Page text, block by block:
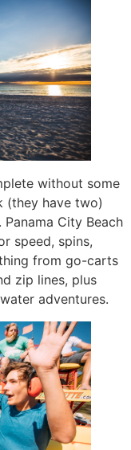
without some
(they have two)
City Beach
speed, spins,
from go-carts
zip lines, plus
adventures.